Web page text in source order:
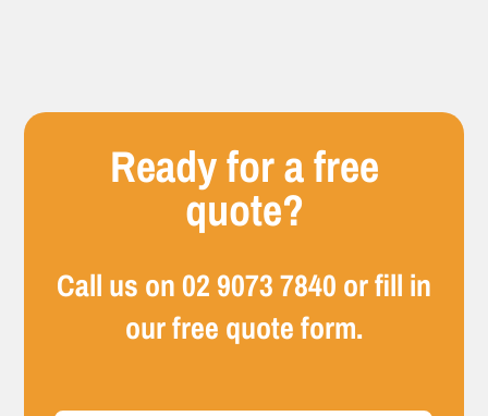
Ready for a free
quote?
Call us on02 9073 7840 or fill in
our free quote form.